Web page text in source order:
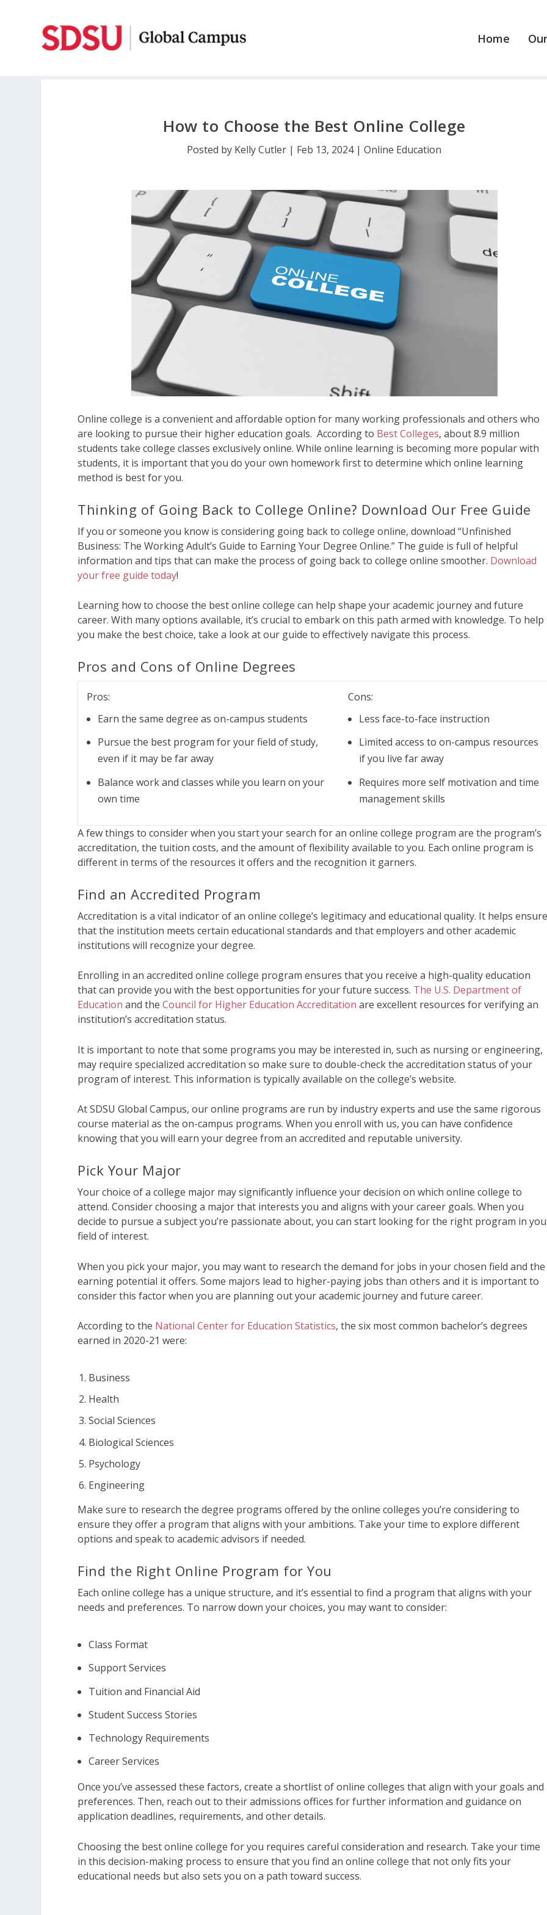
Home
How to Choose the Best Online College
Posted by Kelly Cutler | Feb 13, 2024|Online Education
Online college is a convenient and affordable option for many working professionals and others who
are looking to pursue their higher education goals. According to Best Colleges, about 8.9 million
students take college classes exclusively online. While online learning is becoming more popular with
students, it is important that you do your own homework first to determine which online learning
method is best for you.
Thinking of Going Back to College Online? Download Our Free Guide
If you or someone you know is considering going back to college online, download “Unfinished
Business: The Working Adult’s Guide to Earning Your Degree Online.” The guide is full of helpful
information and tips that can make the process of going back to college online smoother. Download
your free guide today!
Learning how to choose the best online college can help shape your academic journey and future
career. With many options available, it’s crucial to embark on this path armed with knowledge. To help
you make the best choice, take a look at our guide to effectively navigate this process.
Pros and Cons of Online Degrees
Pros:
Earn the same degree as on-campus students
Pursue the best program for your field of study,
even if it may be far away
Balance work and classes while you learn on your
own time
Cons:
Less face-to-face instruction
Limited access to on-campus resources
if you live far away
Requires more self motivation and time
management skills
A few things to consider when you start your search for an online college program are the program’s
accreditation, the tuition costs, and the amount of flexibility available to you. Each online program is
different in terms of the resources it offers and the recognition it garners.
Find an Accredited Program
Accreditation is a vital indicator of an online college’s legitimacy and educational quality. It helps
that the institution meets certain educational standards and that employers and other academic
institutions will recognize your degree.
Enrolling in an accredited online college program ensures that you receive a high-quality education
that can provide you with the best opportunities for your future success. The U.S. Department of
Education and theCouncil for Higher Education Accreditation are excellent resources for verifying an
institution’s accreditation status.
It is important to note that some programs you may be interested in, such as nursing or engineering,
may require specialized accreditation so make sure to double-check the accreditation status of your
program of interest. This information is typically available on the college’s website.
At SDSU Global Campus, our online programs are run by industry experts and use the same rigorous
course material as the on-campus programs. When you enroll with us, you can have confidence
knowing that you will earn your degree from an accredited and reputable university.
Pick Your Major
Your choice of a college major may significantly influence your decision on which online college to
attend. Consider choosing a major that interests you and aligns with your career goals. When you
decide to pursue a subject you’re passionate about, you can start looking for the right program in
field of interest.
When you pick your major, you may want to research the demand for jobs in your chosen field and the
earning potential it offers. Some majors lead to higher-paying jobs than others and it is important to
consider this factor when you are planning out your academic journey and future career.
According to the National Center for Education Statistics, the six most common bachelor’s degrees
earned in 2020-21 were:
Business
Health
Social Sciences
Biological Sciences
Psychology
Engineering
Make sure to research the degree programs offered by the online colleges you’re considering to
ensure they offer a program that aligns with your ambitions. Take your time to explore different
options and speak to academic advisors if needed.
Find the Right Online Program for You
Each online college has a unique structure, and it’s essential to find a program that aligns with your
needs and preferences. To narrow down your choices, you may want to consider:
Class Format
Support Services
Tuition and Financial Aid
Student Success Stories
Technology Requirements
Career Services
Once you’ve assessed these factors, create a shortlist of online colleges that align with your goals and
preferences. Then, reach out to their admissions offices for further information and guidance on
application deadlines, requirements, and other details.
Choosing the best online college for you requires careful consideration and research. Take your time
in this decision-making process to ensure that you find an online college that not only fits your
educational needs but also sets you on a path toward success.